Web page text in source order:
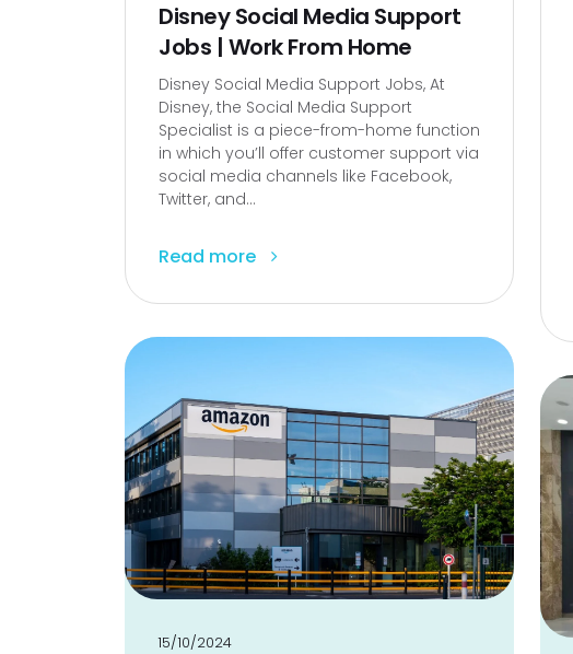
Disney Social Media Support
Jobs | Work From Home
Disney Social Media Support Jobs, At
Disney, the Social Media Support
Specialist is a piece-from-home function
in which you’ll offer customer support via
social media channels like Facebook,
Twitter, and...
Read more
15/10/2024